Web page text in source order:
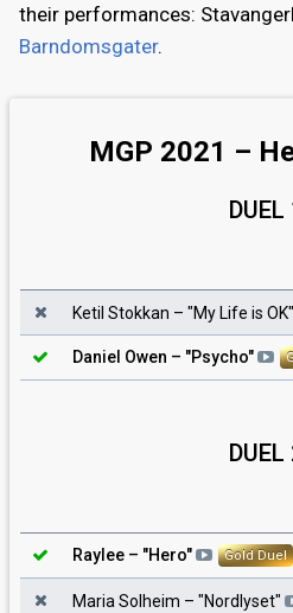
their performances:
Barndomsgater.
MGP 2021 –
DUEL
Ketil Stokkan – "My Life is OK"
Daniel Owen – "Psycho"
DUEL
Raylee – "Hero" Gold Duel
Maria Solheim – "Nordlyset"